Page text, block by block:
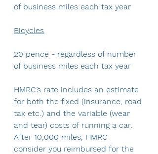
of business miles each tax year
Bicycles
20 pence - regardless of number
of business miles each tax year
HMRC’s rate includes an estimate
for both the fixed (insurance, road
tax etc.) and the variable (wear
and tear) costs of running a car.
After 10,000 miles, HMRC
consider you reimbursed for the